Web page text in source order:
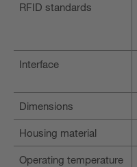
RFID standards
Interface
Dimensions
Housing material
Operating temperature